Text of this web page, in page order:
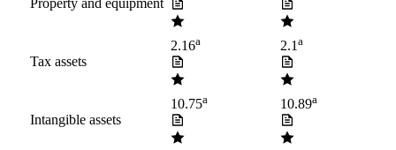
Property and equipment
Tax assets
2.16a 2.1a
Intangible assets
10.75a 10.89a